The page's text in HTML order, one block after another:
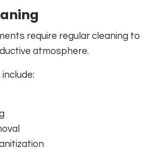
require regular cleaning to
atmosphere.